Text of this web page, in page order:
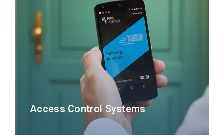
Access Control Systems